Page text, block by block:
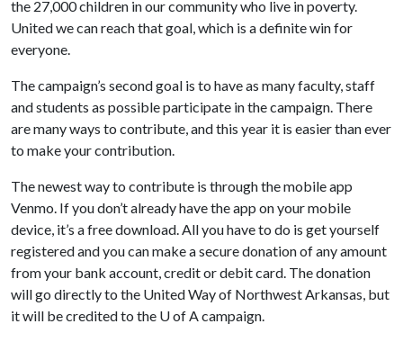
the 27,000 children in our community who live in poverty.
United we can reach that goal, which is a definite win for
everyone.
The campaign’s second goal is to have as many faculty, staff
and students as possible participate in the campaign. There
are many ways to contribute, and this year it is easier than ever
to make your contribution.
The newest way to contribute is through the mobile app
Venmo. If you don’t already have the app on your mobile
device, it’s a free download. All you have to do is get yourself
registered and you can make a secure donation of any amount
from your bank account, credit or debit card. The donation
will go directly to the United Way of Northwest Arkansas, but
it will be credited to the U of Acampaign.